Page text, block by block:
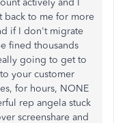
back to me for more
if I don't migrate
fined thousands
going to get to
your customer
for hours, NONE
rep angela stuck
screenshare and